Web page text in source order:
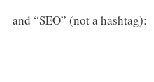
and “SEO” (not a hashtag):